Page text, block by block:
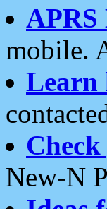
APRS
mobile.
Learn
New-N